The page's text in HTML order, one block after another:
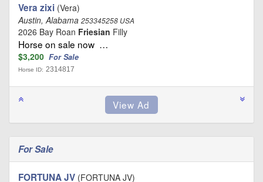
Vera zixi (Vera)
Austin, Alabama 253345258 USA
2026 Bay Roan Friesian Filly
Horse on sale now …
$3,200 For Sale
Horse ID: 2314817
For Sale
FORTUNA JV (FORTUNA JV)